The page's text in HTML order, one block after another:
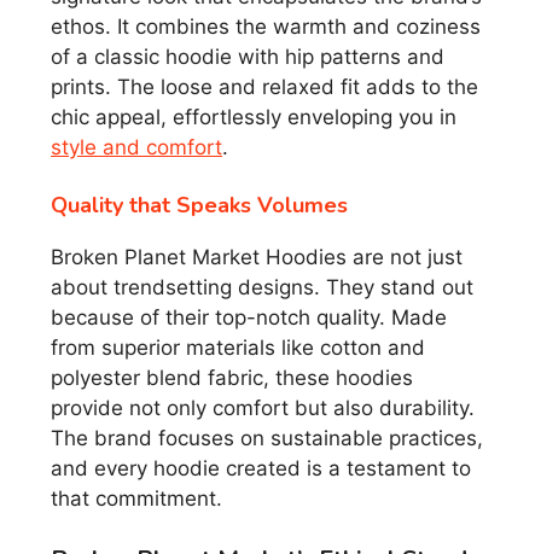
ethos. It combines the warmth and coziness
of a classic hoodie with hip patterns and
prints. The loose and relaxed fit adds to the
chic appeal, effortlessly enveloping you in
style and comfort.
Quality that Speaks Volumes
Broken Planet Market Hoodies are not just
about trendsetting designs. They stand out
because of their top-notch quality. Made
from superior materials like cotton and
polyester blend fabric, these hoodies
provide not only comfort but also durability.
The brand focuses on sustainable practices,
and every hoodie created is a testament to
that commitment.